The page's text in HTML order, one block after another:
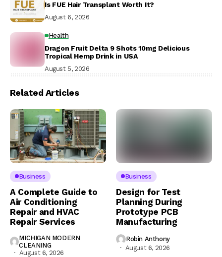
Is FUE Hair Transplant Worth It?
August 6, 2026
Health
Dragon Fruit Delta 9 Shots 10mg Delicious
Tropical Hemp Drink in USA
August 5, 2026
Related Articles
Business
A Complete Guide to
Air Conditioning
Repair and HVAC
Repair Services
MICHIGAN MODERN
CLEANING
August 6, 2026
Business
Design for Test
Planning During
Prototype PCB
Manufacturing
Robin Anthony
August 6, 2026